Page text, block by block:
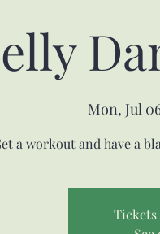
Mon, Jul
a workout and have a
Tickets